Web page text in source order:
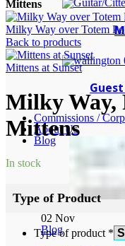
Commissions /
About Us
Blog
02 Nov
Blog
Mittens
Milky Way over Totem
Back to products
Mittens at Sunset
Milky Way,
Mittens
In stock
Type of Product
Type of product *